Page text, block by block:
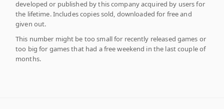
developed or published by this company acquired by users for
the lifetime. Includes copies sold, downloaded for free and
given out.
This number might be too small for recently released games or
too big for games that had a free weekend in the last couple of
months.